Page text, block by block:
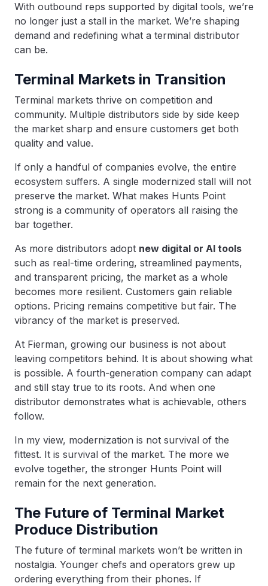
With outbound reps supported by digital tools, we’re
no longer just a stall in the market. We’re shaping
demand and redefining what a terminal distributor
can be.
Terminal Markets in Transition
Terminal markets thrive on competition and
community. Multiple distributors side by side keep
the market sharp and ensure customers get both
quality and value.
If only a handful of companies evolve, the entire
ecosystem suffers. A single modernized stall will not
preserve the market. What makes Hunts Point
strong is a community of operators all raising the
bar together.
As more distributors adopt new digital or AI tools
such as real-time ordering, streamlined payments,
and transparent pricing, the market as a whole
becomes more resilient. Customers gain reliable
options. Pricing remains competitive but fair. The
vibrancy of the market is preserved.
At Fierman, growing our business is not about
leaving competitors behind. It is about showing what
is possible. A fourth-generation company can adapt
and still stay true to its roots. And when one
distributor demonstrates what is achievable, others
follow.
In my view, modernization is not survival of the
fittest. It is survival of the market. The more we
evolve together, the stronger Hunts Point will
remain for the next generation.
The Future of Terminal Market
Produce Distribution
The future of terminal markets won’t be written in
nostalgia. Younger chefs and operators grew up
ordering everything from their phones. If